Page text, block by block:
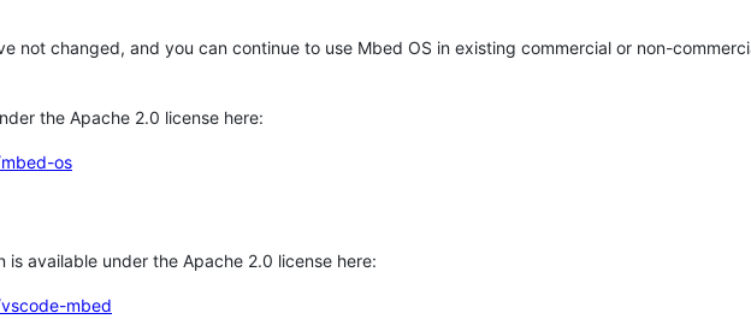
not changed, and you can continue to use Mbed OS in existing commercial or non-
the Apache 2.0 license here:
os
is available under the Apache 2.0 license here:
mbed